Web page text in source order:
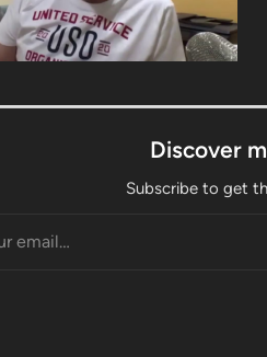
Discover
Subscribe to get